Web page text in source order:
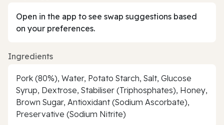
Open in the app to see swap suggestions based
on your preferences.
Ingredients
Pork (80%), Water, Potato Starch, Salt, Glucose
Syrup, Dextrose, Stabiliser (Triphosphates), Honey,
Brown Sugar, Antioxidant (Sodium Ascorbate),
Preservative (Sodium Nitrite)